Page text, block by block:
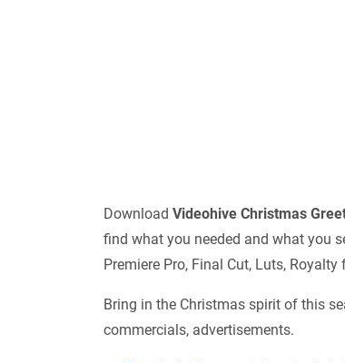
Download Videohive Christmas
find what you needed and what you
Premiere Pro, Final Cut, Luts,
Bring in the Christmas spirit of this
commercials, advertisements.